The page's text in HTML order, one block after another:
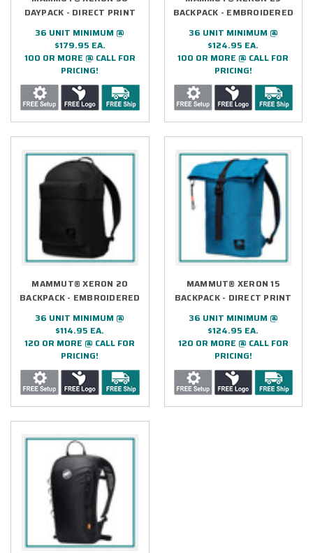
DAYPACK - DIRECT PRINT
36 UNIT MINIMUM @
$179.95 EA.
100 OR MORE @ CALL FOR
PRICING!
BACKPACK - EMBROIDERED
36 UNIT MINIMUM @
$124.95 EA.
100 OR MORE @ CALL FOR
PRICING!
MAMMUT® XERON 20
BACKPACK - EMBROIDERED
36 UNIT MINIMUM @
$114.95 EA.
120 OR MORE @ CALL FOR
PRICING!
MAMMUT® XERON 15
BACKPACK - DIRECT PRINT
36 UNIT MINIMUM @
$124.95 EA.
120 OR MORE @ CALL FOR
PRICING!